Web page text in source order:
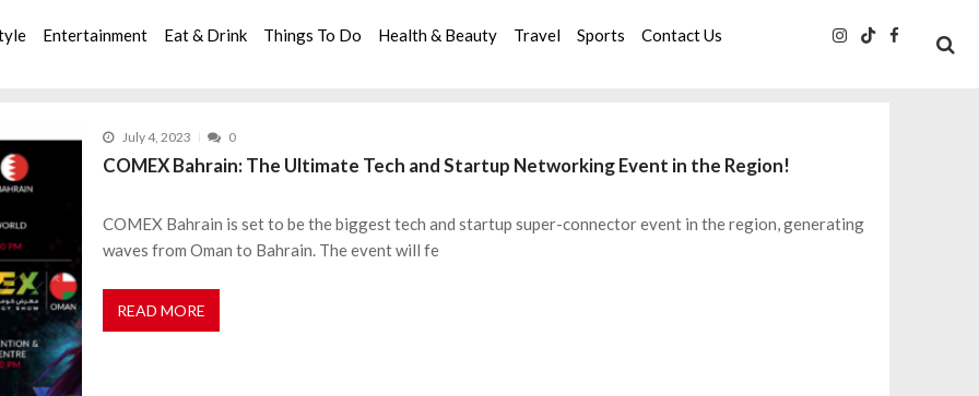
Entertainment Eat & Drink Things To Do Health & Beauty Travel Sports Contact Us
July 4, 2023 0
COMEX Bahrain: The Ultimate Tech and Startup Networking Event in the Region!
COMEX Bahrain is set to be the biggest tech and startup super-connector event in the region, generating
waves from Oman to Bahrain. The event will fe
READ MORE